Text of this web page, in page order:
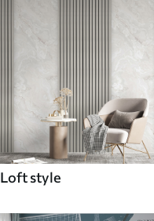
Loft style